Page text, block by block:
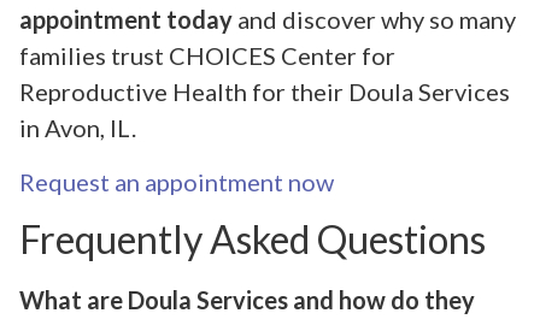
appointment today and discover why so many
families trust CHOICES Center for
Reproductive Health for their Doula Services
in Avon, IL.
Request an appointment now
Frequently Asked Questions
What are Doula Services and how do they